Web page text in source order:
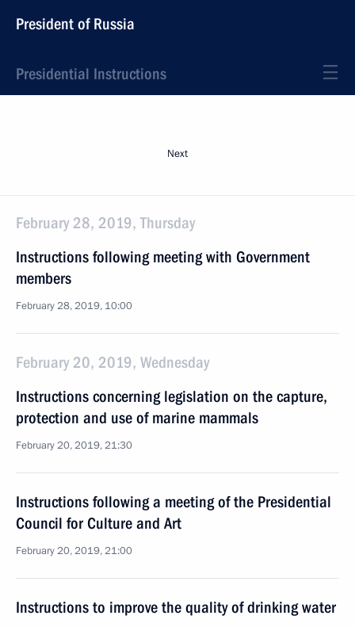
President of Russia
Presidential Instructions
Next
February 28, 2019, Thursday
Instructions following meeting with Government
members
February 28, 2019, 10:00
February 20, 2019, Wednesday
Instructions concerning legislation on the capture,
protection and use of marine mammals
February 20, 2019, 21:30
Instructions following a meeting of the Presidential
Council for Culture and Art
February 20, 2019, 21:00
Instructions to improve the quality of drinking water